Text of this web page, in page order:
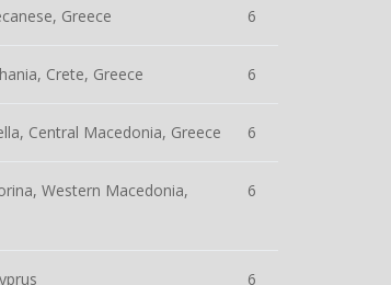
Greece 6
Crete, Greece 6
Central Macedonia, Greece 6
Western Macedonia,
6
6